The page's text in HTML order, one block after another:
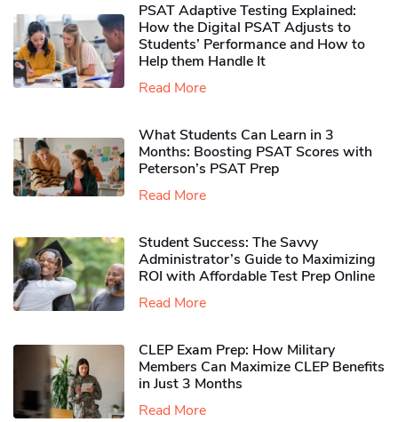
PSAT Adaptive Testing Explained:
How the Digital PSAT Adjusts to
Students’ Performance and How to
Help them Handle It
Read More
What Students Can Learn in 3
Months: Boosting PSAT Scores with
Peterson’s PSAT Prep
Read More
Student Success: The Savvy
Administrator’s Guide to Maximizing
ROI with Affordable Test Prep Online
Read More
CLEP Exam Prep: How Military
Members Can Maximize CLEP Benefits
in Just 3 Months
Read More